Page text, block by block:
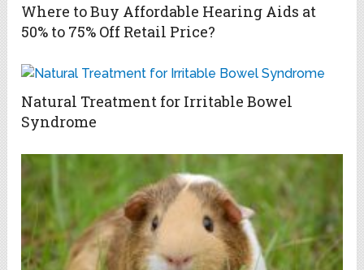
Where to Buy Affordable Hearing Aids at
50% to 75% Off Retail Price?
Natural Treatment for Irritable Bowel
Syndrome